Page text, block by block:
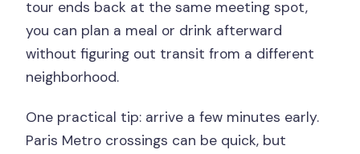
tour ends back at the same meeting spot,
you can plan a meal or drink afterward
without figuring out transit from a different
neighborhood.
One practical tip: arrive a few minutes early.
Paris Metro crossings can be quick, but